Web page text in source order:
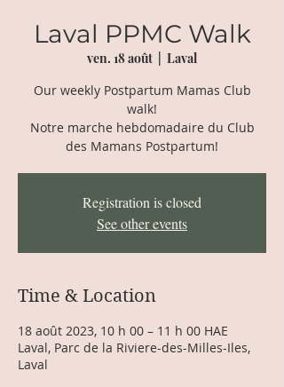
Laval PPMC Walk
ven. 18 août
Laval
Our weekly Postpartum Mamas Club
walk!
Notre marche hebdomadaire du Club
des Mamans Postpartum!
Registration is closed
See other events
Time & Location
18 août 2023, 10 h 00 – 11 h 00 HAE
Laval, Parc de la Riviere-des-Milles-Iles,
Laval